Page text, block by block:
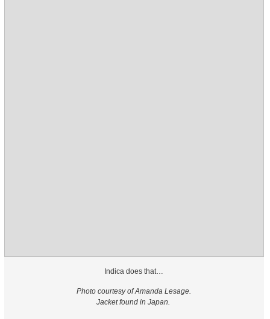
Indica does that…
Photo courtesy of Amanda Lesage.
Jacket found in Japan.